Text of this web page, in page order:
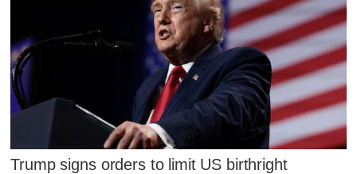
Trump signs orders to limit US birthright